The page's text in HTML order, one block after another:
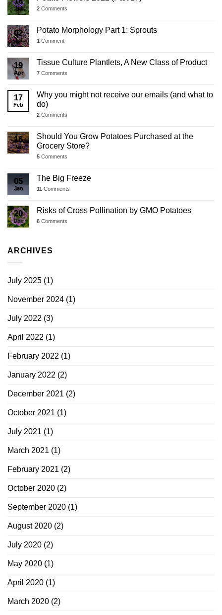
Jul 2 Comments
02
Jul
Potato Morphology Part 1: Sprouts
1 Comment
19
Apr
Tissue Culture Plantlets, A New Class of Product
7 Comments
17
Feb
Why you might not receive our emails (and what to
do)
2 Comments
16
Jan
Should You Grow Potatoes Purchased at the
Grocery Store?
5 Comments
05
Jan
The Big Freeze
11 Comments
20
Dec
Risks of Cross Pollination by GMO Potatoes
6 Comments
ARCHIVES
July 2025 (1)
November 2024 (1)
July 2022 (3)
April 2022 (1)
February 2022 (1)
January 2022 (2)
December 2021 (2)
October 2021 (1)
July 2021 (1)
March 2021 (1)
February 2021 (2)
October 2020 (2)
September 2020 (1)
August 2020 (2)
July 2020 (2)
May 2020 (1)
April 2020 (1)
March 2020 (2)